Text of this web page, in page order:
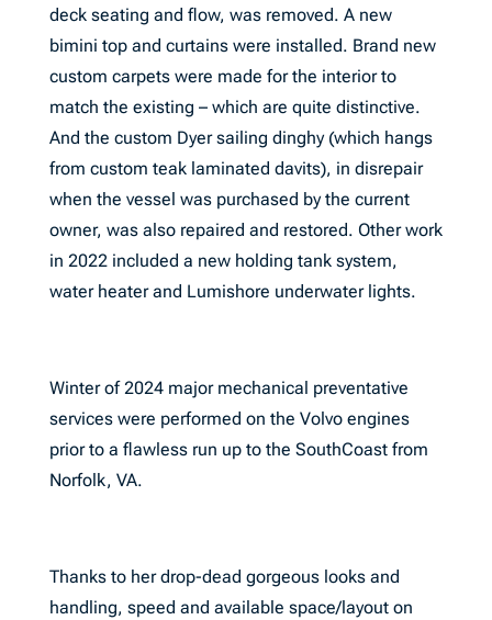
deck seating and flow, was removed. A new
bimini top and curtains were installed. Brand new
custom carpets were made for the interior to
match the existing – which are quite distinctive.
And the custom Dyer sailing dinghy (which hangs
from custom teak laminated davits), in disrepair
when the vessel was purchased by the current
owner, was also repaired and restored. Other work
in 2022 included a new holding tank system,
water heater and Lumishore underwater lights.
Winter of 2024 major mechanical preventative
services were performed on the Volvo engines
prior to a flawless run up to the SouthCoast from
Norfolk, VA.
Thanks to her drop-dead gorgeous looks and
handling, speed and available space/layout on